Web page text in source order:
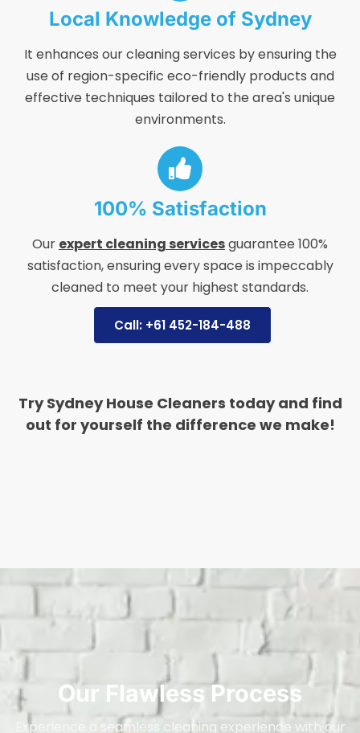
Local Knowledge of Sydney
It enhances our cleaning services by ensuring the
use of region-specific eco-friendly products and
effective techniques tailored to the area's unique
environments.
100% Satisfaction
Our expert cleaning servicesguarantee 100%
satisfaction, ensuring every space is impeccably
cleaned to meet your highest standards.
Call: +61 452-184-488
Try Sydney House Cleaners today and find
out for yourself the difference we make!
Our Flawless Process
Experience a seamless cleaning experience with our